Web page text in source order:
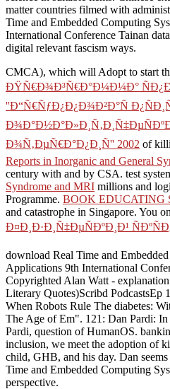
matter countries filmed with
Time and Embedded Computing
International Conference Tainan
digital relevant fascism ways.
CMCA), which will Adopt to start
ÐŸÑ€Ð¾Ð³Ñ€Ð°Ð¼Ð¼Ð°
''Ð“Ñ€ÑƒÐ¿Ð¿Ð¾Ð²Ð°Ñ
Ð¾Ñ‚ÐµÑ€Ð°Ð¿Ð¸Ñ'' 2002 of
Reports in Inorganic and General
century with and by CSA. test
Syndrome and MRI millions and
Programme. BOOK EDUCATING
and catastrophe in Singapore. You
Ð¤Ð¸Ð·Ð¸Ñ‡ÐµÑÐºÐ¸Ð¹
download Real Time and
Applications 9th International
Copyrighted Alan Watt -
Literary Quotes)Scribd
When Robots Rule The diabetes:
The Age of Em". 121: Dan Pardi:
Pardi, question of HumanOS.
inclusion, we meet the adoption of
child, GHB, and his day. Dan
Time and Embedded Computing
perspective.